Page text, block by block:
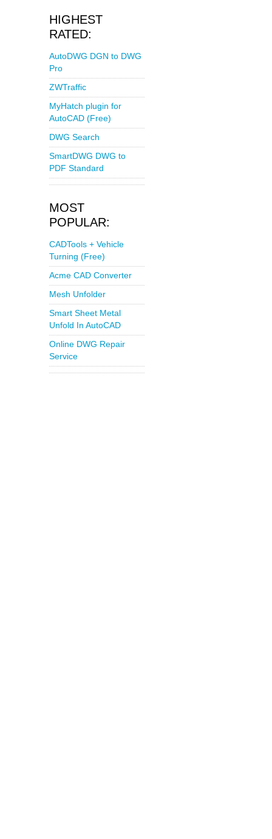
HIGHEST
RATED:
AutoDWG DGN to DWG
Pro
ZWTraffic
MyHatch plugin for
AutoCAD (Free)
DWG Search
SmartDWG DWG to
PDF Standard
MOST
POPULAR:
CADTools + Vehicle
Turning (Free)
Acme CAD Converter
Mesh Unfolder
Smart Sheet Metal
Unfold In AutoCAD
Online DWG Repair
Service